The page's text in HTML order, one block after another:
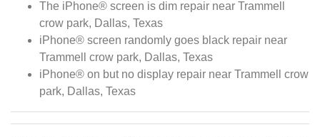
The iPhone® screen is dim repair near Trammell
crow park, Dallas, Texas
iPhone® screen randomly goes black repair near
Trammell crow park, Dallas, Texas
iPhone® on but no display repair near Trammell crow
park, Dallas, Texas